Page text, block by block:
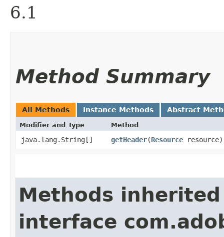
6.1
Method Summary
All Methods Instance Methods Abstract
Modifier and Type Method
java.lang.String[] getHeader​(Resource resource)
Methods
interface